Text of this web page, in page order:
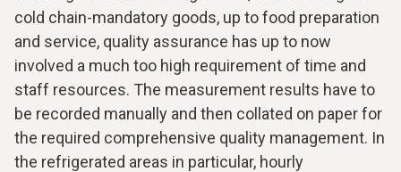
cold chain-mandatory goods, up to food preparation
and service, quality assurance has up to now
involved a much too high requirement of time and
staff resources. The measurement results have to
be recorded manually and then collated on paper for
the required comprehensive quality management. In
the refrigerated areas in particular, hourly